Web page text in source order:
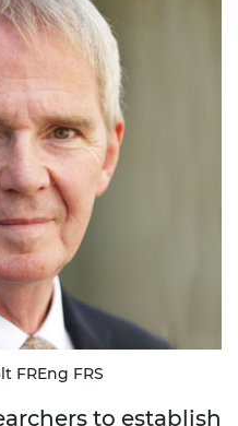
FREng FRS
to establish